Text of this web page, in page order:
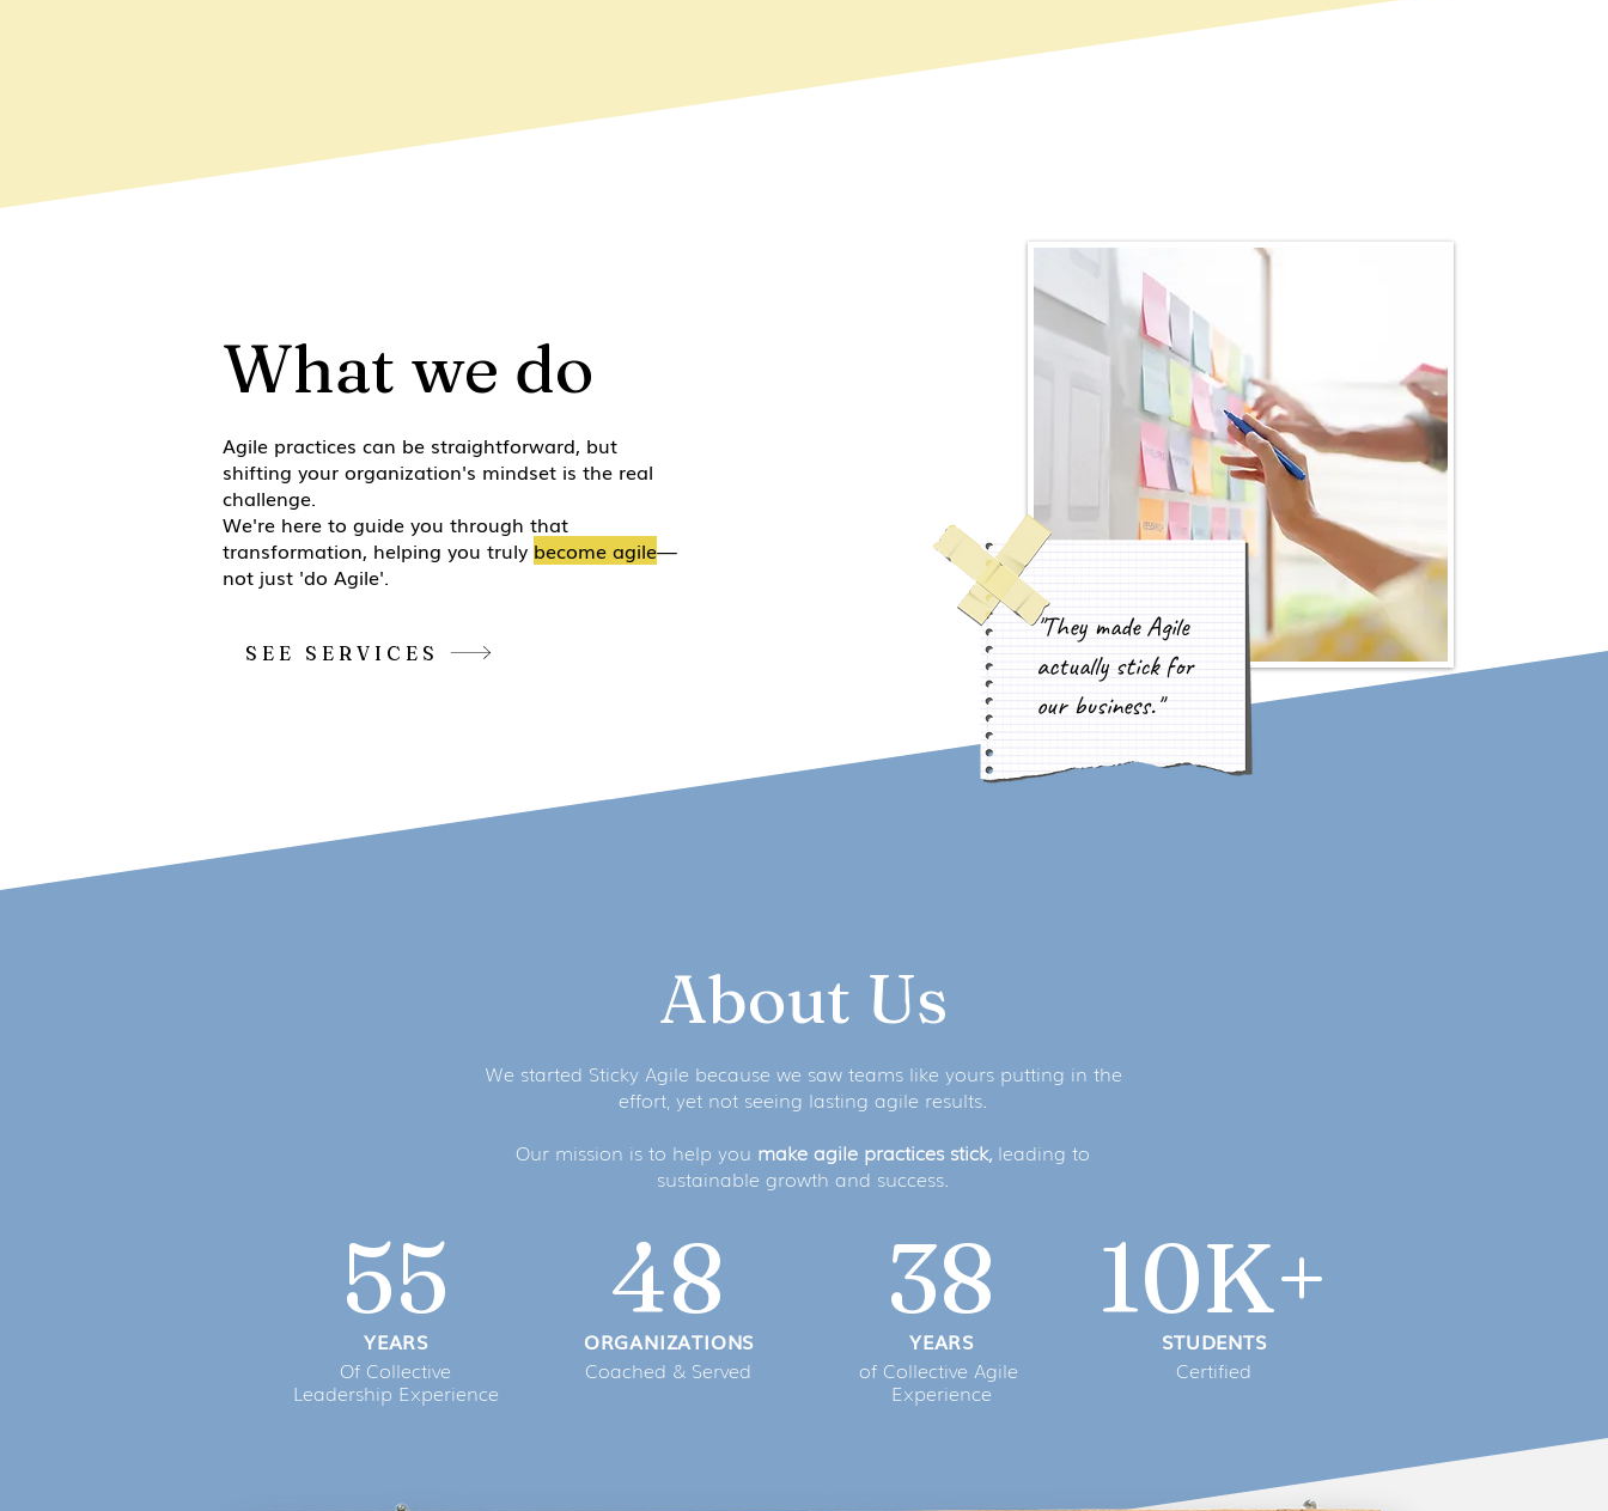
What we do
Agile practices can be straightforward, but
shifting your organization's mindset is the real
challenge.
We're here to guide you through that
transformation, helping you truly become agile—
not just 'do Agile'.
SEE SERVICES
"They made Agile
actually stick for
our business."
About Us
We started Sticky Agile because we saw teams like yours putting in the
effort, yet not seeing lasting agile results.
Our mission is to help you make agile practices stick, leading to
sustainable growth and success.
55
YEARS
Of Collective
Leadership Experience
48
ORGANIZATIONS
Coached & Served
38
YEARS
of Collective Agile
Experience
10K+
STUDENTS
Certified